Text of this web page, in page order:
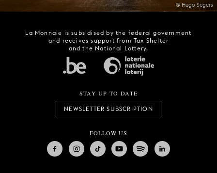
© Hugo Segers
La Monnaie is subsidised by the federal government
and receives support from Tax Shelter
and the National Lottery.
STAY UP TO DATE
NEWSLETTER SUBSCRIPTION
FOLLOW US